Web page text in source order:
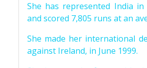
She has represented India in
and scored 7,805 runs at an
She made her international
against Ireland, in June 1999.